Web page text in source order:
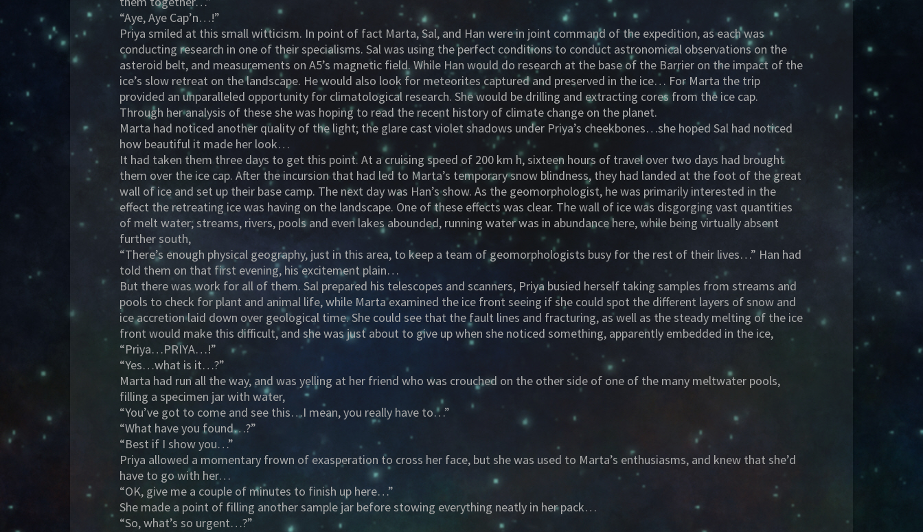
“Aye, Aye Cap’n…!”
Priya smiled at this small witticism. In point of fact Marta, Sal, and Han were in joint command of the expedition, as each was
conducting research in one of their specialisms. Sal was using the perfect conditions to conduct astronomical observations on the
asteroid belt, and measurements on A5’s magnetic field. While Han would do research at the base of the Barrier on the impact of the
ice’s slow retreat on the landscape. He would also look for meteorites captured and preserved in the ice… For Marta the trip
provided an unparalleled opportunity for climatological research. She would be drilling and extracting cores from the ice cap.
Through her analysis of these she was hoping to read the recent history of climate change on the planet.
Marta had noticed another quality of the light; the glare cast violet shadows under Priya’s cheekbones…she hoped Sal had noticed
how beautiful it made her look…
It had taken them three days to get this point. At a cruising speed of 200 km h, sixteen hours of travel over two days had brought
them over the ice cap. After the incursion that had led to Marta’s temporary snow blindness, they had landed at the foot of the great
wall of ice and set up their base camp. The next day was Han’s show. As the geomorphologist, he was primarily interested in the
effect the retreating ice was having on the landscape. One of these effects was clear. The wall of ice was disgorging vast quantities
of melt water; streams, rivers, pools and even lakes abounded, running water was in abundance here, while being virtually absent
further south,
“There’s enough physical geography, just in this area, to keep a team of geomorphologists busy for the rest of their lives…” Han had
told them on that first evening, his excitement plain…
But there was work for all of them. Sal prepared his telescopes and scanners, Priya busied herself taking samples from streams and
pools to check for plant and animal life, while Marta examined the ice front seeing if she could spot the different layers of snow and
ice accretion laid down over geological time. She could see that the fault lines and fracturing, as well as the steady melting of the ice
front would make this difficult, and she was just about to give up when she noticed something, apparently embedded in the ice,
“Priya…PRIYA…!”
“Yes…what is it…?”
Marta had run all the way, and was yelling at her friend who was crouched on the other side of one of the many meltwater pools,
filling a specimen jar with water,
“You’ve got to come and see this…I mean, you really have to…”
“What have you found…?”
“Best if I show you…”
Priya allowed a momentary frown of exasperation to cross her face, but she was used to Marta’s enthusiasms, and knew that she’d
have to go with her…
“OK, give me a couple of minutes to finish up here…”
She made a point of filling another sample jar before stowing everything neatly in her pack…
“So, what’s so urgent…?”